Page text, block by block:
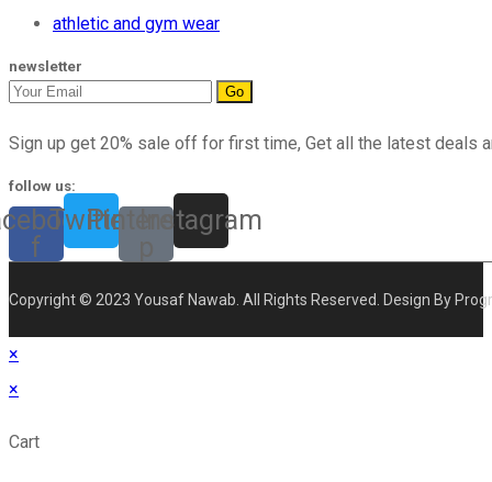
athletic and gym wear
newsletter
Go
Sign up get 20% sale off for first time, Get all the latest deals
follow us:
f
TwitterPinterest-Instagram
Copyright © 2023 Yousaf Nawab. All Rights Reserved. Design By
×
×
Cart